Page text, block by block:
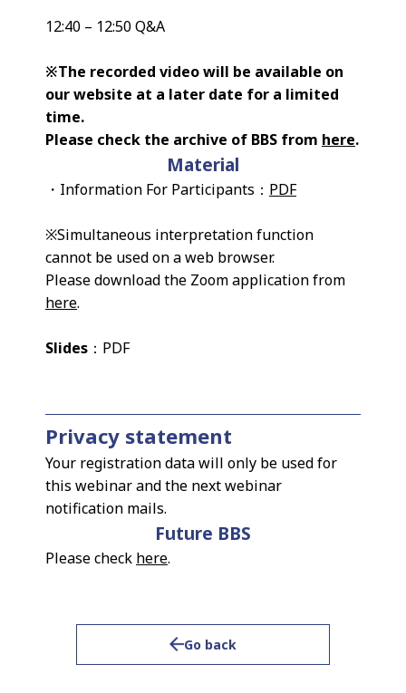
12:40 – 12:50 Q&A
※The recorded video will be available on
our website at a later date for a limited
time.
Please check the archive of BBS from here.
Material
・Information For Participants： PDF
※Simultaneous interpretation function
cannot be used on a web browser.
Please download the Zoom application from
here.
Slides ：PDF
Privacy statement
Your registration data will only be used for
this webinar and the next webinar
notification mails.
Future BBS
Please check here.
Go back